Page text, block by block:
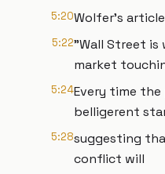
5:20Wolfer's
5:22"Wall Street is
market
5:24Every time
belligerent
5:28suggesting
conflict will